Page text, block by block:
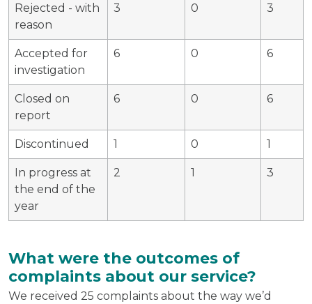
Rejected - with
reason
3 0 3
Accepted for
investigation
6 0 6
Closed on
report
6 0 6
Discontinued 1 0 1
In progress at
the end of the
year
2 1 3
What were the outcomes of
complaints about our service?
We received 25 complaints about the way we’d